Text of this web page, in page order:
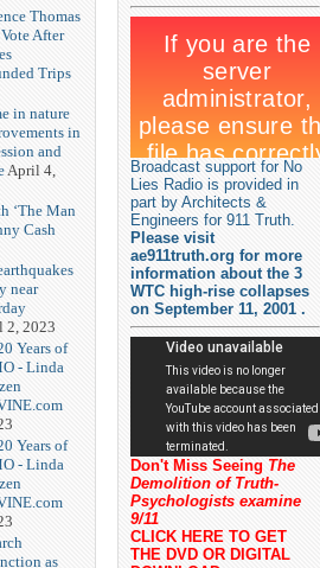
Thomas
After
Trips
in nature
in
and
April 4,
‘The Man
Cash
near
2, 2023
Years of
- Linda
Years of
- Linda
as
Broadcast support for No
Lies Radio is provided in
part by Architects &
Engineers for 911 Truth.
Please visit
ae911truth.org for more
information about the 3
WTC high-rise collapses
on September 11, 2001 .
Don't Miss Seeing The
Demolition of Truth-
Psychologists examine
9/11
CLICK HERE TO GET
THE DVD OR DIGITAL